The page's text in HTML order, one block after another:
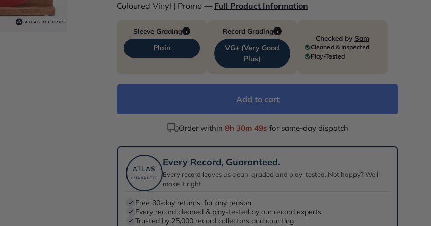
Coloured Vinyl | Promo — Full Product Information
Sleeve Grading i
Plain
Record Grading i
VG+ (Very Good
Plus)
Checked by Sam
Cleaned & Inspected
Play-Tested
Add to cart
Order within 8h 30m 48s for same-day dispatch
ATLAS
GUARANTEE
Every Record, Guaranteed.
Every record leaves us clean, graded and play-tested. Not happy? We'll
make it right.
Free 30-day returns, for any reason
Every record cleaned & play-tested by our record experts
Trusted by 25,000 record collectors and counting